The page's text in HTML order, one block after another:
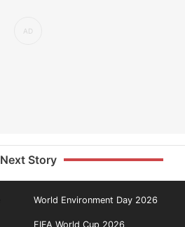
Next Story
World Environment Day 2026
FIFA World Cup 2026